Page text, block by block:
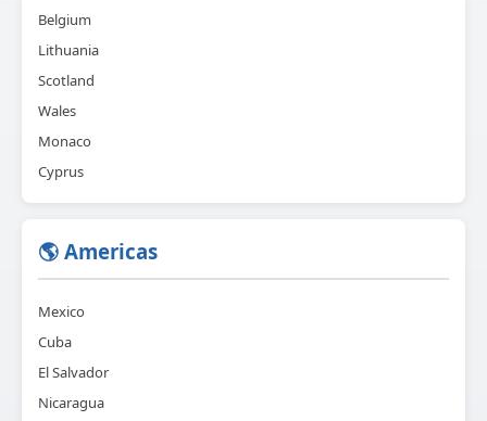
Belgium
Lithuania
Scotland
Wales
Monaco
Cyprus
🌎 Americas
Mexico
Cuba
El Salvador
Nicaragua